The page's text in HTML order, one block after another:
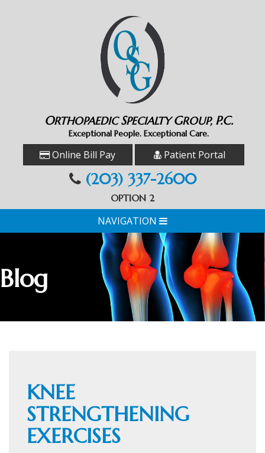
ORTHOPAEDICSPECIALTYGROUP, P.C.
Exceptional People. Exceptional Care.
Online Bill Pay Patient Portal
(203) 337-2600
OPTION 2
NAVIGATION
Blog
KNEE
STRENGTHENING
EXERCISES